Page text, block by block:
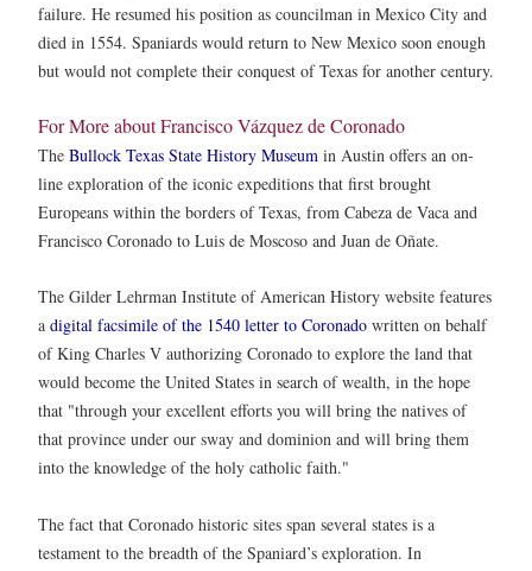
failure. He resumed his position as councilman in Mexico City and
died in 1554. Spaniards would return to New Mexico soon enough
but would not complete their conquest of Texas for another century.
For More about Francisco Vázquez de Coronado
The Bullock Texas State History Museum in Austin offers an on-
line exploration of the iconic expeditions that first brought
Europeans within the borders of Texas, from Cabeza de Vaca and
Francisco Coronado to Luis de Moscoso and Juan de Oñate.
The Gilder Lehrman Institute of American History website features
a digital facsimile of the 1540 letter to Coronado written on behalf
of King Charles V authorizing Coronado to explore the land that
would become the United States in search of wealth, in the hope
that "through your excellent efforts you will bring the natives of
that province under our sway and dominion and will bring them
into the knowledge of the holy catholic faith."
The fact that Coronado historic sites span several states is a
testament to the breadth of the Spaniard’s exploration. In